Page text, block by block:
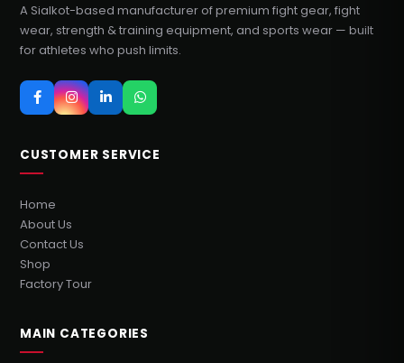
A Sialkot-based manufacturer of premium fight gear, fight
wear, strength & training equipment, and sports wear — built
for athletes who push limits.
CUSTOMER SERVICE
Home
About Us
Contact Us
Shop
Factory Tour
MAIN CATEGORIES